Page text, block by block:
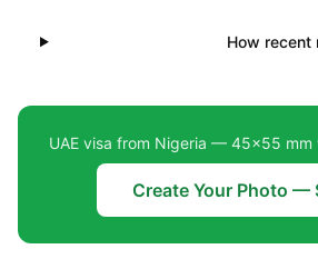
How recent
UAE visa from Nigeria — 45×55
Create Your Photo —